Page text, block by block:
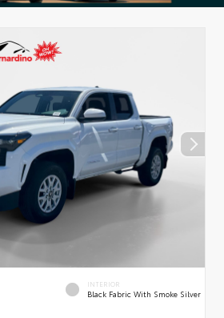
INTERIOR
Black Fabric With Smoke Silver